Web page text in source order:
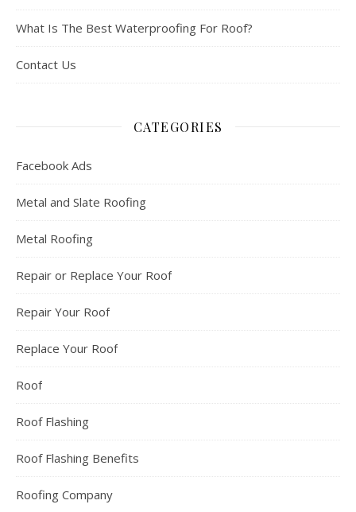
What Is The Best Waterproofing For Roof?
Contact Us
CATEGORIES
Facebook Ads
Metal and Slate Roofing
Metal Roofing
Repair or Replace Your Roof
Repair Your Roof
Replace Your Roof
Roof
Roof Flashing
Roof Flashing Benefits
Roofing Company